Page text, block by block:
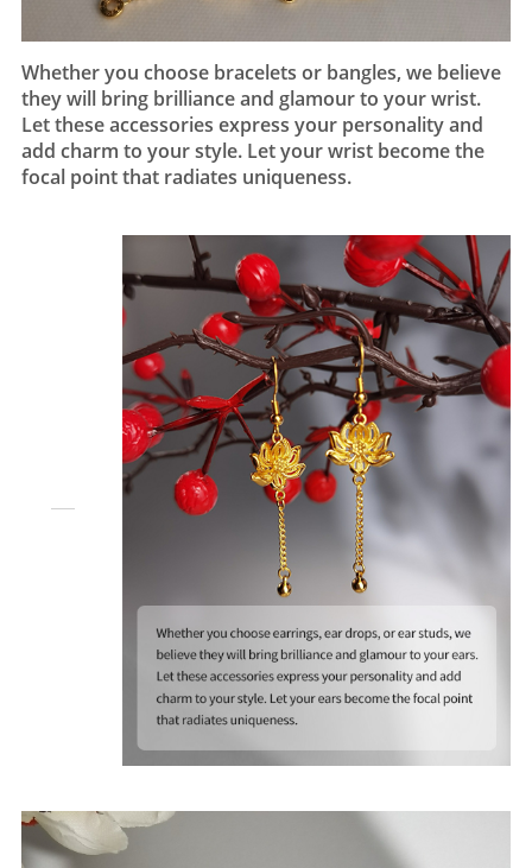
Whether you choose bracelets or bangles, we believe
they will bring brilliance and glamour to your wrist.
Let these accessories express your personality and
add charm to your style. Let your wrist become the
focal point that radiates uniqueness.